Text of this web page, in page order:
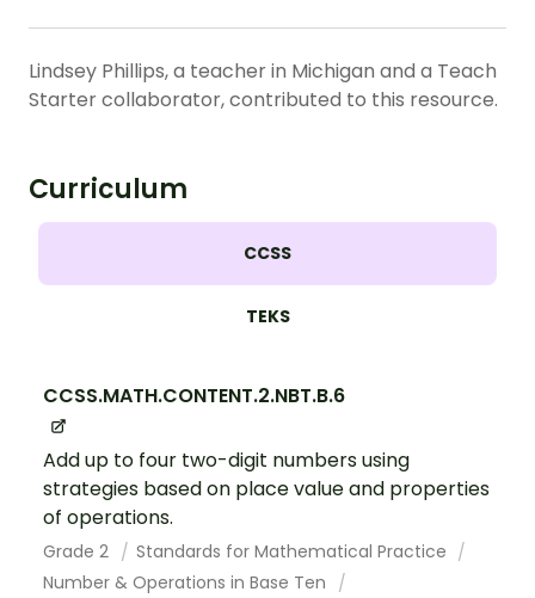
Lindsey Phillips, a teacher in Michigan and a Teach
Starter collaborator, contributed to this resource.
Curriculum
CCSS
TEKS
CCSS.MATH.CONTENT.2.NBT.B.6
Add up to four two-digit numbers using
strategies based on place value and properties
of operations.
Grade 2
Standards for Mathematical Practice
Number & Operations in Base Ten